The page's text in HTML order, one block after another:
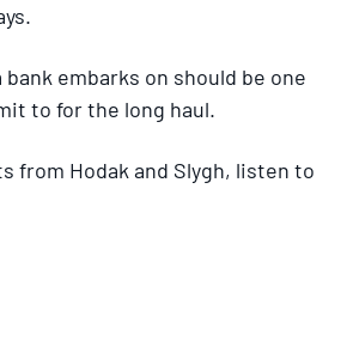
embarks on should be one
to for the long haul.
from Hodak and Slygh, listen to